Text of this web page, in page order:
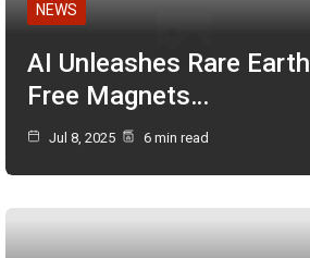
NEWS
AI Unleashes Rare Earth
Free Magnets…
Jul 8, 2025 6 min read